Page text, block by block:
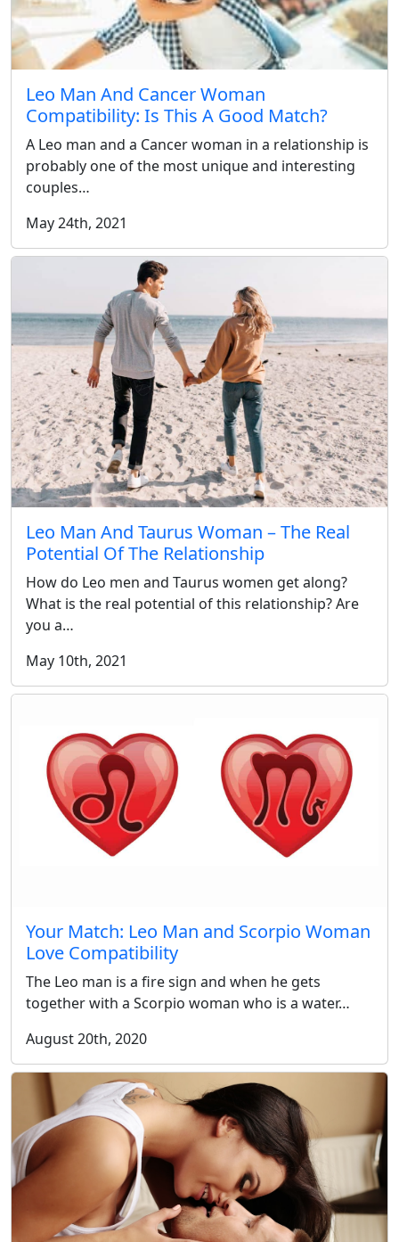
Leo Man And Cancer Woman
Compatibility: Is This A Good Match?
A Leo man and a Cancer woman in a relationship is
probably one of the most unique and interesting
couples…
May 24th, 2021
Leo Man And Taurus Woman – The Real
Potential Of The Relationship
How do Leo men and Taurus women get along?
What is the real potential of this relationship? Are
you a…
May 10th, 2021
Your Match: Leo Man and Scorpio Woman
Love Compatibility
The Leo man is a fire sign and when he gets
together with a Scorpio woman who is a water…
August 20th, 2020